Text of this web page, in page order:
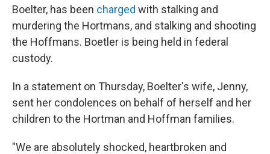
Boelter, has been charged with stalking and
murdering the Hortmans, and stalking and shooting
the Hoffmans. Boetler is being held in federal
custody.
In a statement on Thursday, Boelter's wife, Jenny,
sent her condolences on behalf of herself and her
children to the Hortman and Hoffman families.
"We are absolutely shocked, heartbroken and